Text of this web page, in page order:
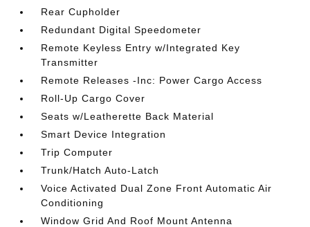
Rear Cupholder
Redundant Digital Speedometer
Remote Keyless Entry w/Integrated Key
Transmitter
Remote Releases -Inc: Power Cargo Access
Roll-Up Cargo Cover
Seats w/Leatherette Back Material
Smart Device Integration
Trip Computer
Trunk/Hatch Auto-Latch
Voice Activated Dual Zone Front Automatic Air
Conditioning
Window Grid And Roof Mount Antenna